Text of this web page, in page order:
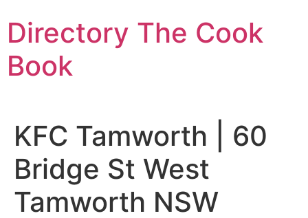
to
content
Directory The Cook
Book
KFC Tamworth | 60
Bridge St West
Tamworth NSW